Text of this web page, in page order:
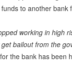
to another bank
working in high
bailout from the
the bank has been